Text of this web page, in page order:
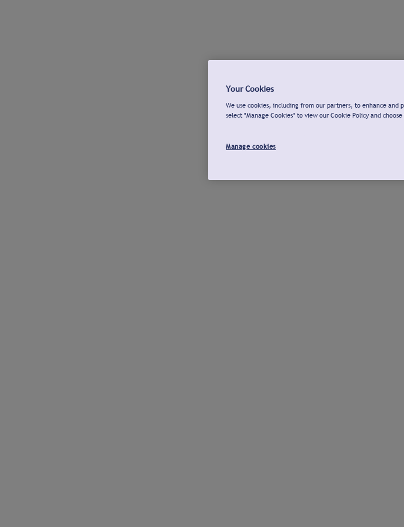
Your Cookies
We use cookies, including from our partners, to enhance
select "Manage Cookies" to view our Cookie Policy and
Manage cookies